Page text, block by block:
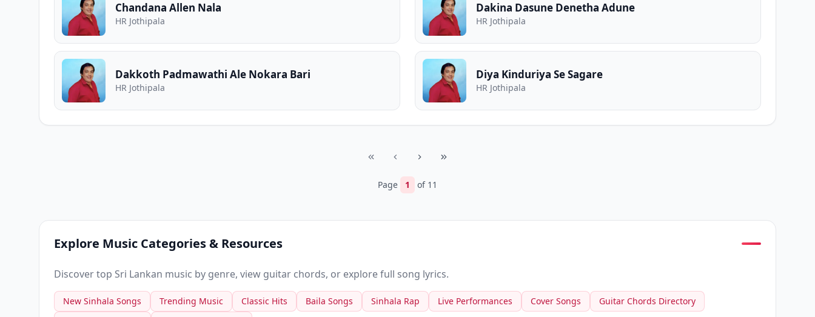
Chandana Allen Nala
HR Jothipala
Dakina Dasune Denetha Adune
HR Jothipala
Dakkoth Padmawathi Ale Nokara Bari
HR Jothipala
Diya Kinduriya Se Sagare
HR Jothipala
Page 1 of 11
Explore Music Categories & Resources
Discover top Sri Lankan music by genre, view guitar chords, or explore full song lyrics.
New Sinhala Songs Trending Music Classic Hits Baila Songs Sinhala Rap Live Performances Cover Songs
Guitar Chords Directory